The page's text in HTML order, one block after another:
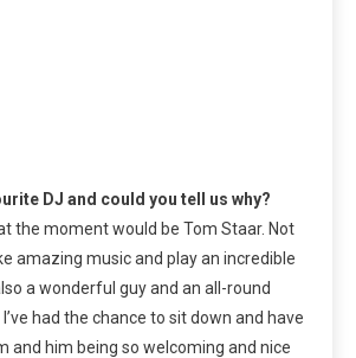
DJ and could you tell us why?
the moment would be Tom Staar. Not
amazing music and play an incredible
a wonderful guy and an all-round
had the chance to sit down and have
and him being so welcoming and nice